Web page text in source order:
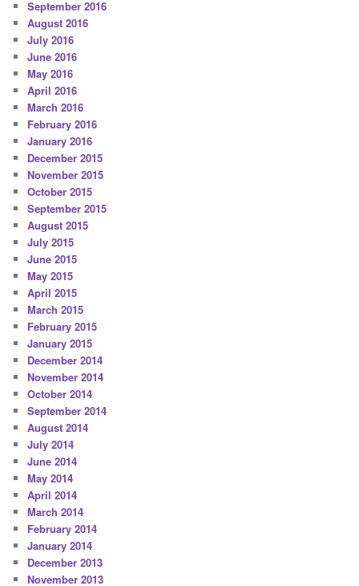
September 2016
August 2016
July 2016
June 2016
May 2016
April 2016
March 2016
February 2016
January 2016
December 2015
November 2015
October 2015
September 2015
August 2015
July 2015
June 2015
May 2015
April 2015
March 2015
February 2015
January 2015
December 2014
November 2014
October 2014
September 2014
August 2014
July 2014
June 2014
May 2014
April 2014
March 2014
February 2014
January 2014
December 2013
November 2013